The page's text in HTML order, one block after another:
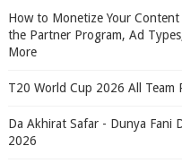
How to Monetize Your
the Partner Program, Ad
More
T20 World Cup 2026 All Team
Da Akhirat Safar - Dunya Fani
2026